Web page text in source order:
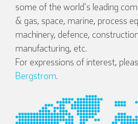
some of the world's leading
& gas, space, marine, process
machinery, defence,
manufacturing, etc.
For expressions of interest,
Bergstrom.